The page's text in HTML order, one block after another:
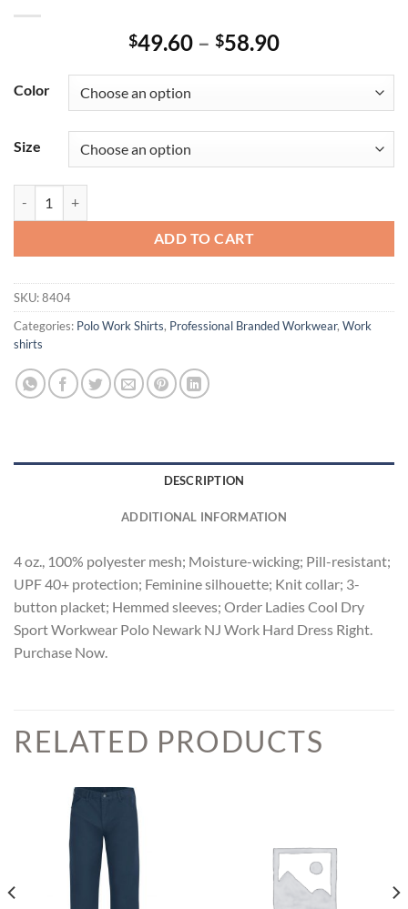
$49.60 – $58.90Price
through
$58.90
Color
Size
ADD TO CART
SKU:8404
Categories: Polo Work Shirts, Professional Branded Workwear, Work
shirts
DESCRIPTION
ADDITIONAL INFORMATION
4 oz., 100% polyester mesh; Moisture-wicking; Pill-resistant;
UPF 40+ protection; Feminine silhouette; Knit collar; 3-
button placket; Hemmed sleeves; Order Ladies Cool Dry
Sport Workwear Polo Newark NJ Work Hard Dress Right.
Purchase Now.
RELATED PRODUCTS